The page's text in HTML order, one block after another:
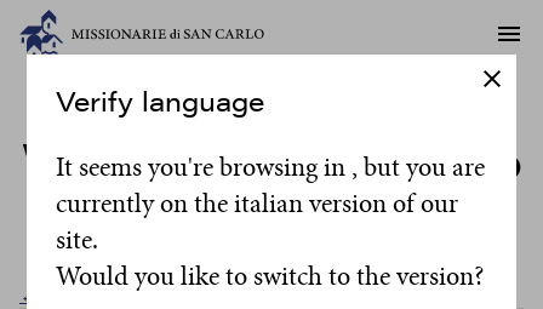
Writer:don Massimo
Camisasca
← Back to all posts
Verify language
It seems you're browsing in , but you are
currently on the italian version of our
site.
Would you like to switch to the version?